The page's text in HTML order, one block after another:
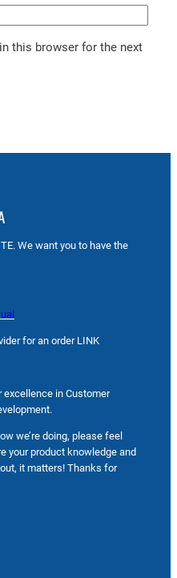
this browser for the next
We want you to have the
for an order LINK
excellence in Customer
we’re doing, please feel
your product knowledge and
it matters! Thanks for